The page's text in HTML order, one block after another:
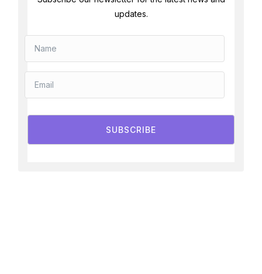
updates.
SUBSCRIBE